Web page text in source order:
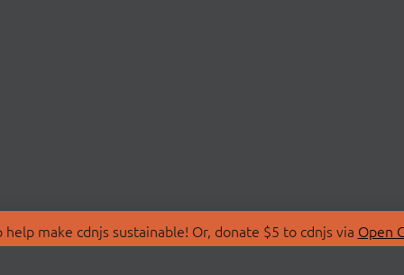
make cdnjs sustainable! Or, donate $5 to cdnjs via Open